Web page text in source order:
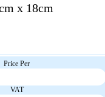
x 18cm
Price Per
VAT